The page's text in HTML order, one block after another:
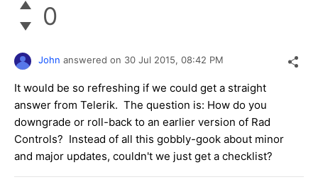
0
John answered on 30 Jul 2015, 08:42 PM
It would be so refreshing if we could get a straight
answer from Telerik. The question is: How do you
downgrade or roll-back to an earlier version of Rad
Controls? Instead of all this gobbly-gook about minor
and major updates, couldn't we just get a checklist?